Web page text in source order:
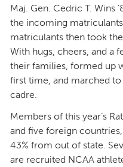
Maj. Gen. Cedric T. Wins
the incoming
matriculants then took
With hugs, cheers, and a
their families, formed up
first time, and marched
cadre.
Members of this year’s
and five foreign
43% from out of state.
are recruited NCAA